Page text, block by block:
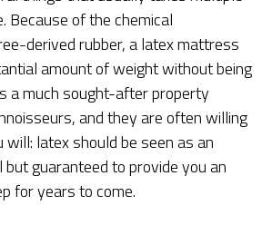
Because of the chemical
derived rubber, a latex mattress
amount of weight without being
a much sought-after property
and they are often willing
latex should be seen as an
guaranteed to provide you an
for years to come.